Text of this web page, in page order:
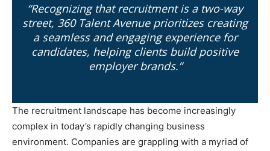
“Recognizing that recruitment is a two-way
street, 360 Talent Avenue prioritizes creating
a seamless and engaging experience for
candidates, helping clients build positive
employer brands.”
The recruitment landscape has become increasingly
complex in today’s rapidly changing business
environment. Companies are grappling with a myriad of